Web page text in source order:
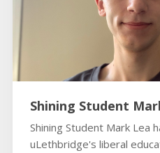
Shining Student
Shining Student Mark Lea
uLethbridge's liberal